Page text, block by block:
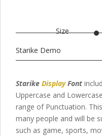
Size
Starike Demo
Starike Display Font
Uppercase and
range of Punctuation.
many people and will be
such as game, sports,